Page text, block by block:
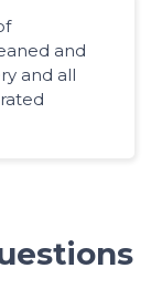
and
and all